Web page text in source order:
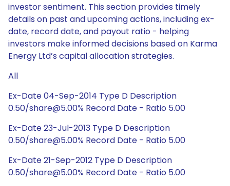
investor sentiment. This section provides timely
details on past and upcoming actions, including ex-
date, record date, and payout ratio - helping
investors make informed decisions based on Karma
Energy Ltd’s capital allocation strategies.
All
Ex-Date 04-Sep-2014 Type D Description
0.50/share@5.00% Record Date - Ratio 5.00
Ex-Date 23-Jul-2013 Type D Description
0.50/share@5.00% Record Date - Ratio 5.00
Ex-Date 21-Sep-2012 Type D Description
0.50/share@5.00% Record Date - Ratio 5.00